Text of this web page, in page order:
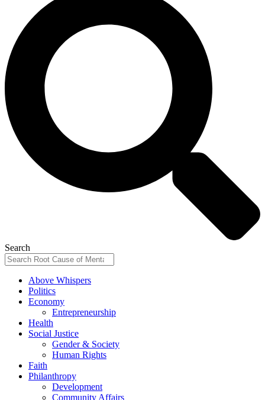
Search
Above Whispers
Politics
Economy
Entrepreneurship
Health
Social Justice
Gender & Society
Human Rights
Faith
Philanthropy
Development
Community Affairs